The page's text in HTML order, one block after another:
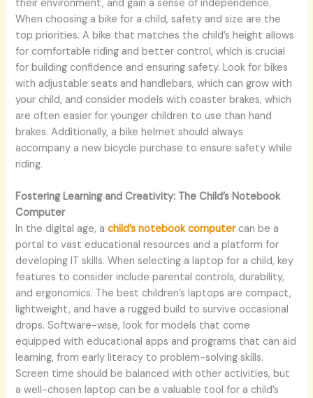
their environment, and gain a sense of independence.
When choosing a bike for a child, safety and size are the
top priorities. A bike that matches the child’s height allows
for comfortable riding and better control, which is crucial
for building confidence and ensuring safety. Look for bikes
with adjustable seats and handlebars, which can grow with
your child, and consider models with coaster brakes, which
are often easier for younger children to use than hand
brakes. Additionally, a bike helmet should always
accompany a new bicycle purchase to ensure safety while
riding.
Fostering Learning and Creativity: The Child’s Notebook
Computer
In the digital age, achild’s notebook computercan be a
portal to vast educational resources and a platform for
developing IT skills. When selecting a laptop for a child, key
features to consider include parental controls, durability,
and ergonomics. The best children’s laptops are compact,
lightweight, and have a rugged build to survive occasional
drops. Software-wise, look for models that come
equipped with educational apps and programs that can aid
learning, from early literacy to problem-solving skills.
Screen time should be balanced with other activities, but
a well-chosen laptop can be a valuable tool for a child’s